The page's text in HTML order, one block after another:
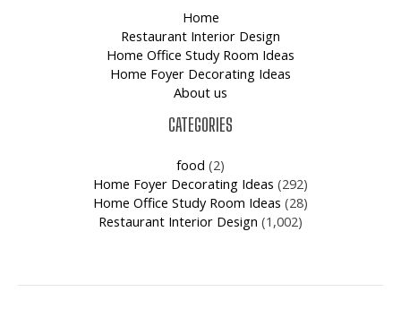
Home
Restaurant Interior Design
Home Office Study Room Ideas
Home Foyer Decorating Ideas
About us
CATEGORIES
food (2)
Home Foyer Decorating Ideas (292)
Home Office Study Room Ideas (28)
Restaurant Interior Design (1,002)